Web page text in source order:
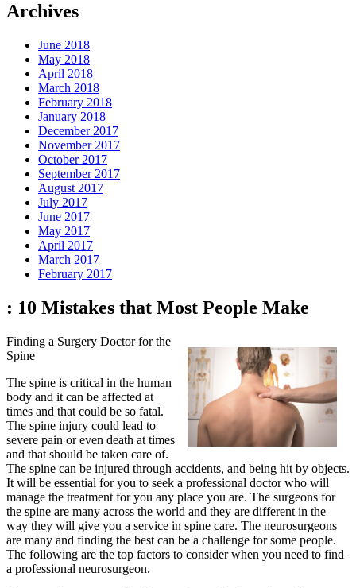
Archives
June 2018
May 2018
April 2018
March 2018
February 2018
January 2018
December 2017
November 2017
October 2017
September 2017
August 2017
July 2017
June 2017
May 2017
April 2017
March 2017
February 2017
: 10 Mistakes that Most People Make
Finding a Surgery Doctor for the
Spine
The spine is critical in the human
body and it can be affected at
times and that could be so fatal.
The spine injury could lead to
severe pain or even death at times
and that should be taken care of.
The spine can be injured through accidents, and being hit by objects.
It will be essential for you to seek a professional doctor who will
manage the treatment for you any place you are. The surgeons for
the spine are many across the world and they are different in the
way they will give you a service in spine care. The neurosurgeons
are many and finding the best can be a challenge for some people.
The following are the top factors to consider when you need to find
a professional neurosurgeon.